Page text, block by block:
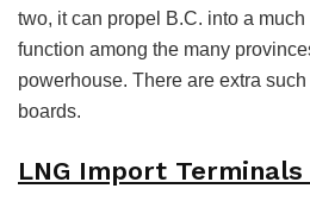
two, it can propel B.C. into a
function among the many
powerhouse. There are extra
boards.
LNG Import Terminals